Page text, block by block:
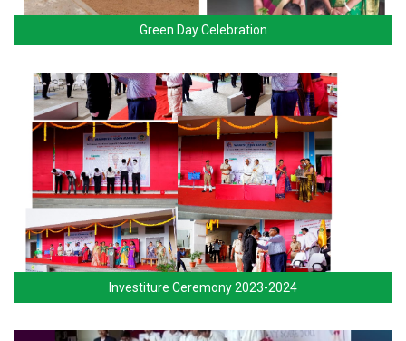
Green Day Celebration
Investiture Ceremony 2023-2024